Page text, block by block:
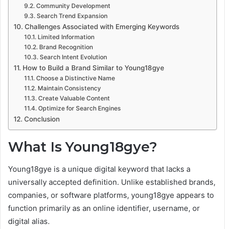
Community Development
Search Trend Expansion
Challenges Associated with Emerging Keywords
Limited Information
Brand Recognition
Search Intent Evolution
How to Build a Brand Similar to Young18gye
Choose a Distinctive Name
Maintain Consistency
Create Valuable Content
Optimize for Search Engines
Conclusion
What Is Young18gye?
Young18gye is a unique digital keyword that lacks a
universally accepted definition. Unlike established brands,
companies, or software platforms, young18gye appears to
function primarily as an online identifier, username, or
digital alias.